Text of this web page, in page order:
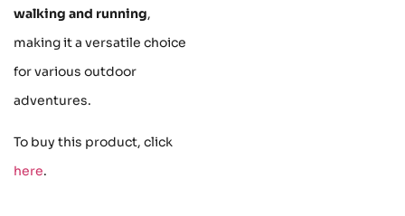
walking and running,
making it a versatile choice
for various outdoor
adventures.
To buy this product, click
here.